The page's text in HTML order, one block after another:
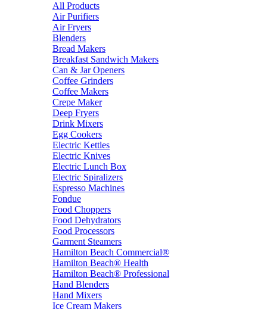
All Products
Air Purifiers
Air Fryers
Blenders
Bread Makers
Breakfast Sandwich Makers
Can & Jar Openers
Coffee Grinders
Coffee Makers
Crepe Maker
Deep Fryers
Drink Mixers
Egg Cookers
Electric Kettles
Electric Knives
Electric Lunch Box
Electric Spiralizers
Espresso Machines
Fondue
Food Choppers
Food Dehydrators
Food Processors
Garment Steamers
Hamilton Beach Commercial®
Hamilton Beach® Health
Hamilton Beach® Professional
Hand Blenders
Hand Mixers
Ice Cream Makers